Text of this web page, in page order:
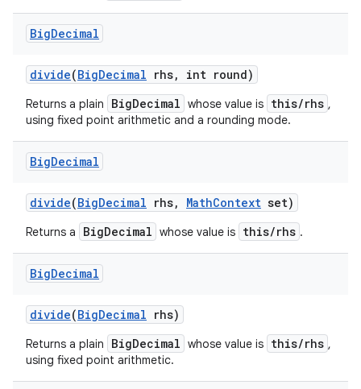
BigDecimal
divide(BigDecimal rhs, int round)
Returns a plain BigDecimal whose value is this/rhs ,
using fixed point arithmetic and a rounding mode.
BigDecimal
divide(BigDecimal rhs, MathContext set)
Returns a BigDecimal whose value is this/rhs .
BigDecimal
divide(BigDecimal rhs)
Returns a plain BigDecimal whose value is this/rhs ,
using fixed point arithmetic.